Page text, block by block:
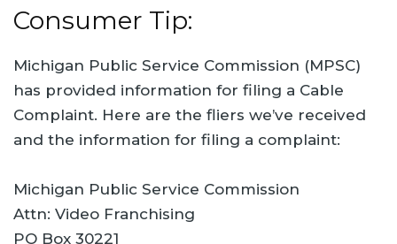
Consumer Tip:
Michigan Public Service Commission (MPSC)
has provided information for filing a Cable
Complaint. Here are the fliers we’ve received
and the information for filing a complaint:
Michigan Public Service Commission
Attn: Video Franchising
PO Box 30221